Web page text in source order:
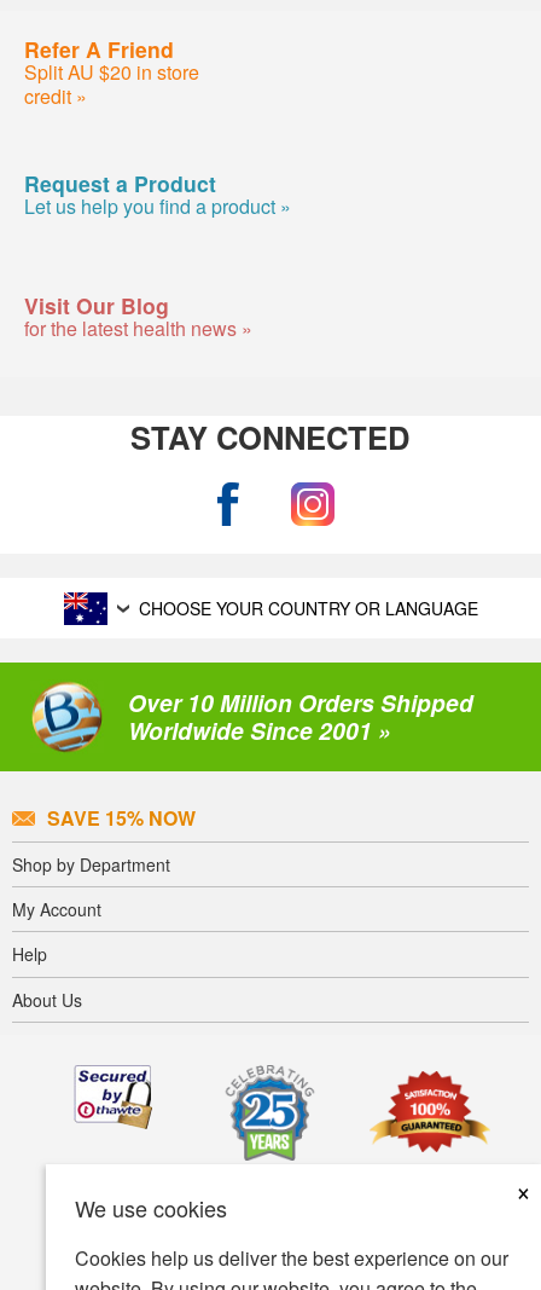
We use cookies
×
Cookies help us deliver the best experience on our
Refer A Friend
Split AU $20 in store
credit »
Request a Product
Let us help you find a product »
Visit Our Blog
for the latest health news »
STAY CONNECTED
CHOOSE YOUR COUNTRY OR LANGUAGE
Over 10 Million Orders Shipped
Worldwide Since 2001 »
SAVE 15% NOW
Shop by Department
My Account
Help
About Us